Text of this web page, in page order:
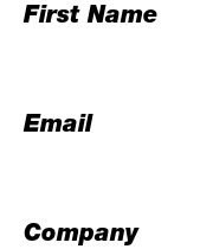
First Name
Email
Company